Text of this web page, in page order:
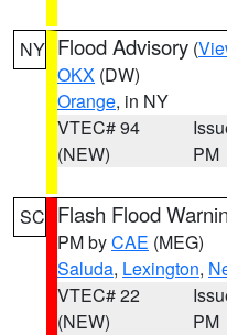
NY Flood Advisory (
OKX (DW)
Orange, in NY
VTEC# 94
(NEW)
PM
SC Flash Flood
PM byCAE (MEG)
Saluda, Lexington,
VTEC# 22
(NEW)
PM